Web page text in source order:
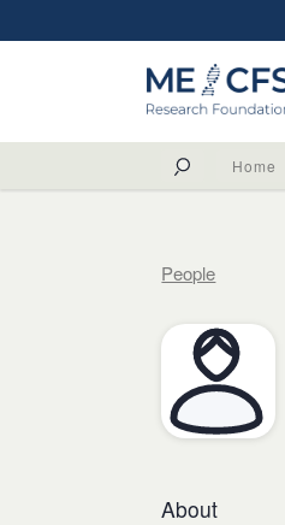
Home
People
About